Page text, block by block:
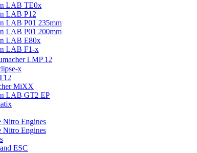
LAB TE0x
LAB P12
LAB P01 235mm
LAB P01 200mm
LAB E80x
LAB F1-x
LMP 12
x
MiXX
LAB GT2 EP
Nitro Engines
Nitro Engines
ESC